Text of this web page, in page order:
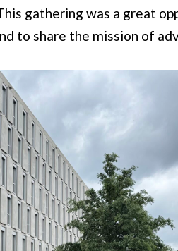
gathering was a great
to share the mission of